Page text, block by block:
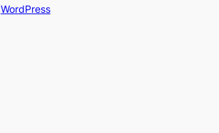
WordPress